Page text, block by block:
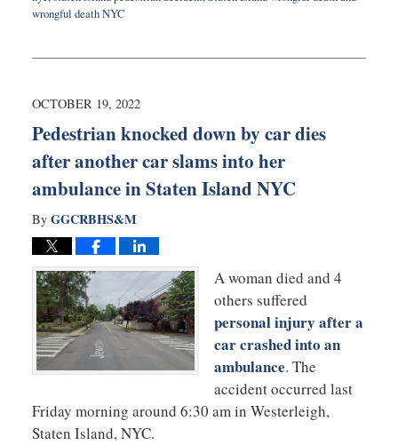
wrongful death NYC
23,
9:19
OCTOBER 19, 2022
Pedestrian knocked down by car dies
after another car slams into her
ambulance in Staten Island NYC
By GGCRBHS&M
A woman died and 4
others suffered
personal injury after a
car crashed into an
ambulance. The
accident occurred last
Friday morning around 6:30 am in Westerleigh,
Staten Island, NYC.